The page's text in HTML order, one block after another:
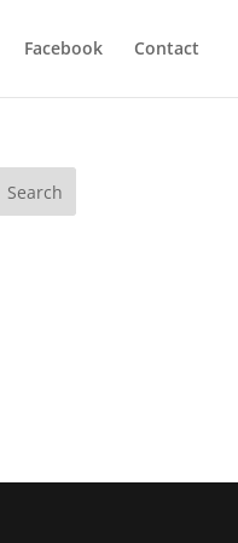
Facebook Contact